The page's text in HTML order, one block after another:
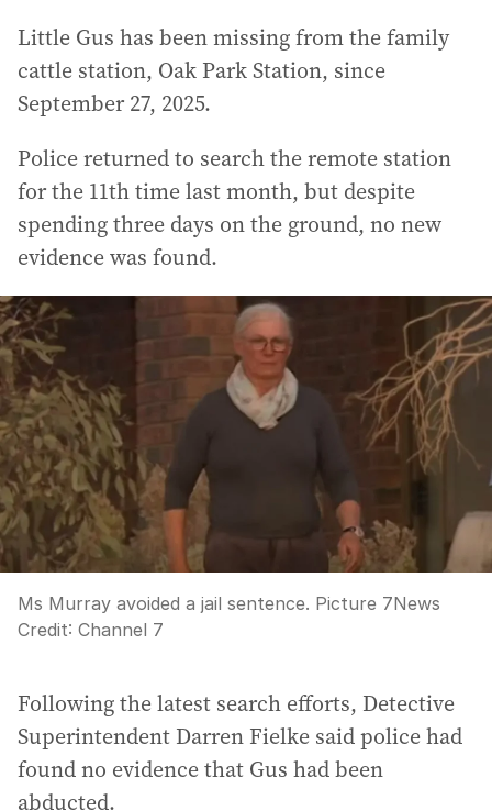
Little Gus has been missing from the family
cattle station, Oak Park Station, since
September 27, 2025.
Police returned to search the remote station
for the 11th time last month, but despite
spending three days on the ground, no new
evidence was found.
Ms Murray avoided a jail sentence. Picture 7News
Credit: Channel 7
Following the latest search efforts, Detective
Superintendent Darren Fielke said police had
found no evidence that Gus had been
abducted.